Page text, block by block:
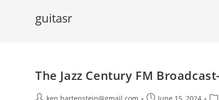
guitasr
The Jazz Century FM
Post Post